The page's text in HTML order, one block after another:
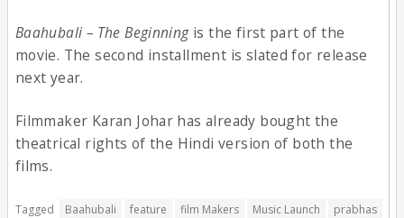
Baahubali – The Beginningis the first part of the
movie. The second installment is slated for release
next year.
Filmmaker Karan Johar has already bought the
theatrical rights of the Hindi version of both the
films.
Tagged Baahubali feature film Makers Music Launch
prabhas